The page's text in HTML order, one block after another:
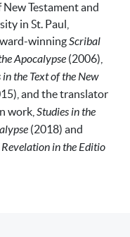
New Testament and
in St. Paul,
winningScribal
Apocalypse (2006),
in the Text of the New
and the translator
work, Studies in the
(2018) and
in the Editio